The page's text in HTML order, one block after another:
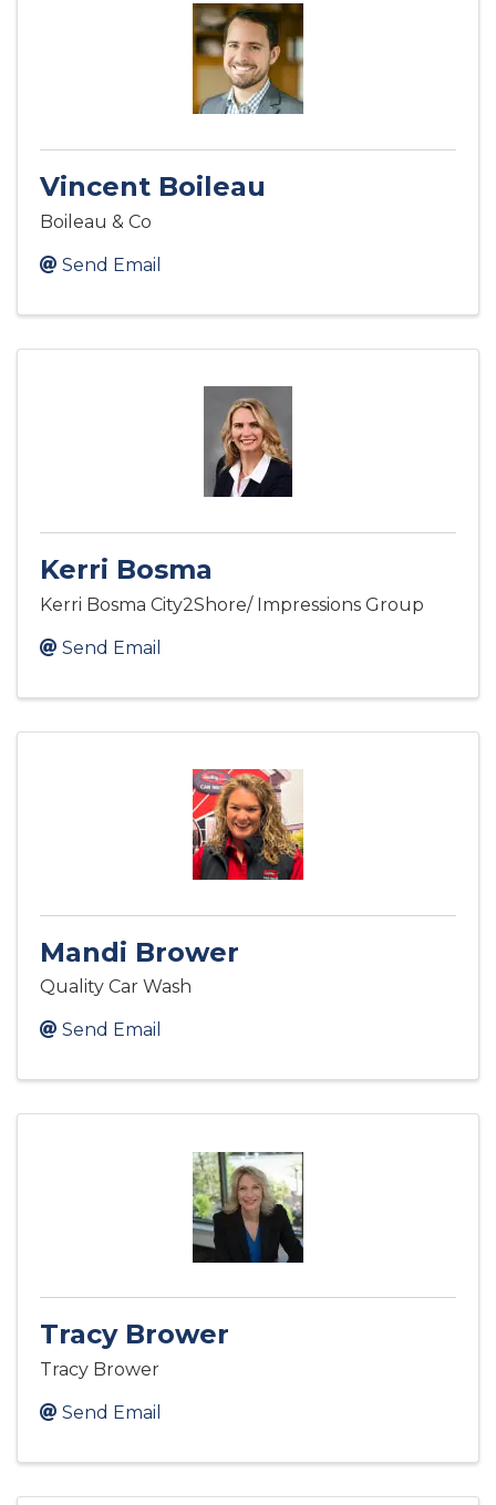
Vincent Boileau
Boileau & Co
Send Email
Kerri Bosma
Kerri Bosma City2Shore/ Impressions Group
Send Email
Mandi Brower
Quality Car Wash
Send Email
Tracy Brower
Tracy Brower
Send Email